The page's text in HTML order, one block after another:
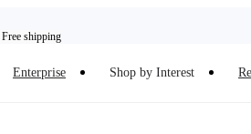
| Free shipping
Enterprise Shop by Interest